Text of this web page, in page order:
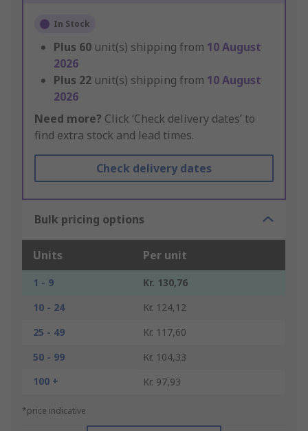
In Stock
Plus 60 unit(s) shipping from 10 August
2026
Plus 22 unit(s) shipping from 10 August
2026
Need more? Click ‘Check delivery dates’ to
find extra stock and lead times.
Check delivery dates
Bulk pricing options
Units Per unit
1 - 9
Kr. 130,76
10 - 24
Kr. 124,12
25 - 49
Kr. 117,60
50 - 99
Kr. 104,33
100 +
Kr. 97,93
*price indicative